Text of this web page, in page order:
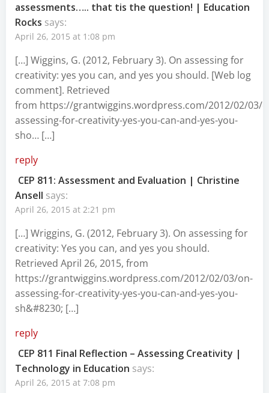
assessments….. that tis the question! | Education
Rocks says:
April 26, 2015 at 1:08 pm
[…] Wiggins, G. (2012, February 3). On assessing for
creativity: yes you can, and yes you should. [Web log
comment]. Retrieved
from https://grantwiggins.wordpress.com/2012/02/03/
assessing-for-creativity-yes-you-can-and-yes-you-
sho… […]
reply
CEP 811: Assessment and Evaluation | Christine
Ansell says:
April 26, 2015 at 2:21 pm
[…] Wriggins, G. (2012, February 3). On assessing for
creativity: Yes you can, and yes you should.
Retrieved April 26, 2015, from
https://grantwiggins.wordpress.com/2012/02/03/on-
assessing-for-creativity-yes-you-can-and-yes-you-
sh&#8230; […]
reply
CEP 811 Final Reflection – Assessing Creativity |
Technology in Education says:
April 26, 2015 at 7:08 pm